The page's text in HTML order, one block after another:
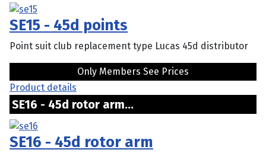
SE15 - 45d points
Point suit club replacement type Lucas 45d distributor
Only Members See Prices
Product details
SE16 - 45d rotor arm...
SE16 - 45d rotor arm